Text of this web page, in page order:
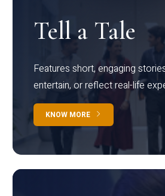
Tell a Tale
Features short, engaging
entertain, or reflect real-life
KNOW MORE